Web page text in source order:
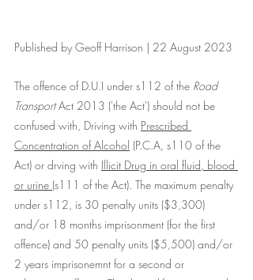
Published by Geoff Harrison | 22 August 2023
The offence of D.U.I under s112 of the Road
Transport Act 2013 ('the Act') should not be
confused with, Driving with Prescribed
Concentration of Alcohol (P.C.A, s110 of the
Act) or drving with Illicit Drug in oral fluid, blood
or urine (s111 of the Act). The maximum penalty
under s112, is 30 penalty units ($3,300)
and/or 18 months imprisonment (for the first
offence) and 50 penalty units ($5,500) and/or
2 years imprisonemnt for a second or